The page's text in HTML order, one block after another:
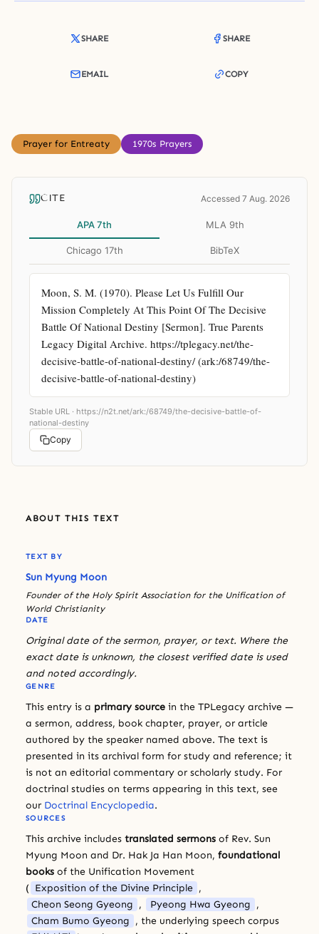
SHARE SHARE
EMAIL COPY
Prayer for Entreaty 1970s Prayers
CITE Accessed 7 Aug. 2026
APA 7th MLA 9th
Chicago 17th BibTeX
Moon, S. M. (1970). Please Let Us Fulfill Our
Mission Completely At This Point Of The Decisive
Battle Of National Destiny [Sermon]. True Parents
Legacy Digital Archive. https://tplegacy.net/the-
decisive-battle-of-national-destiny/ (ark:/68749/the-
decisive-battle-of-national-destiny)
Stable URL · https://n2t.net/ark:/68749/the-decisive-battle-of-
national-destiny
Copy
ABOUT THIS TEXT
TEXT BY
Sun Myung Moon
Founder of the Holy Spirit Association for the Unification of
World Christianity
DATE
Original date of the sermon, prayer, or text. Where the
exact date is unknown, the closest verified date is used
and noted accordingly.
GENRE
This entry is a primary source in the TPLegacy archive —
a sermon, address, book chapter, prayer, or article
authored by the speaker named above. The text is
presented in its archival form for study and reference; it
is not an editorial commentary or scholarly study. For
doctrinal studies on terms appearing in this text, see
our Doctrinal Encyclopedia.
SOURCES
This archive includes translated sermons of Rev. Sun
Myung Moon and Dr. Hak Ja Han Moon, foundational
books of the Unification Movement
( Exposition of the Divine Principle ,
Cheon Seong Gyeong , Pyeong Hwa Gyeong ,
Cham Bumo Gyeong , the underlying speech corpus